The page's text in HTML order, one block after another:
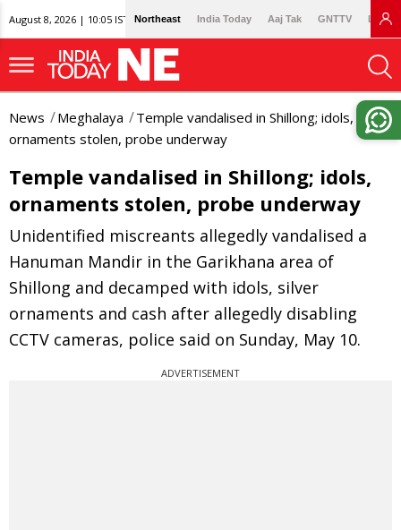
August 8, 2026 | 10:05 IST Northeast India Today Aaj Tak GNTTV
News Meghalaya
Temple vandalised in Shillong; idols,
ornaments stolen, probe underway
Temple vandalised in Shillong; idols,
ornaments stolen, probe underway
Unidentified miscreants allegedly vandalised a
Hanuman Mandir in the Garikhana area of
Shillong and decamped with idols, silver
ornaments and cash after allegedly disabling
CCTV cameras, police said on Sunday, May 10.
ADVERTISEMENT